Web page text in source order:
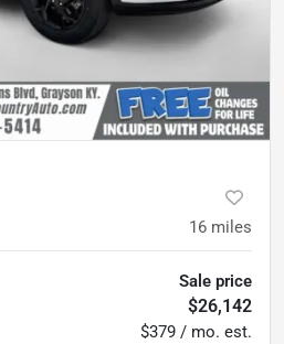
16 miles
Sale price
$26,142
$379 / mo. est.